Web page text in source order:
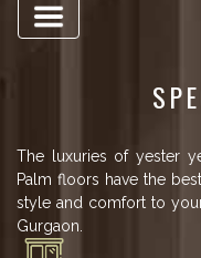
WITH
LOCATION
The luxuries of yester
Palm floors have the
style and comfort to
Gurgaon.